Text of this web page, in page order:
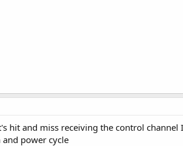
hit and miss receiving the control
power cycle